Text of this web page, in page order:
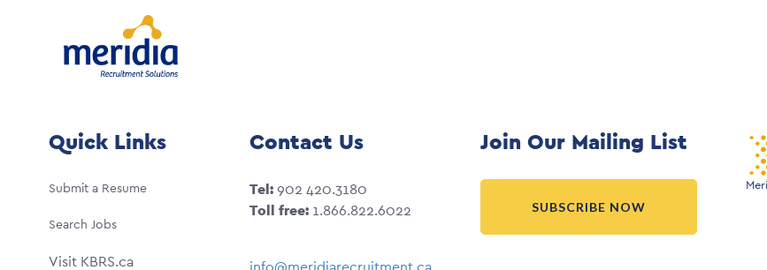
Quick Links
Submit a Resume
Search Jobs
Visit KBRS.ca
Contact Us
Tel:902 420.3180
Toll free: 1.866.822.6022
Join Our Mailing List
SUBSCRIBE NOW